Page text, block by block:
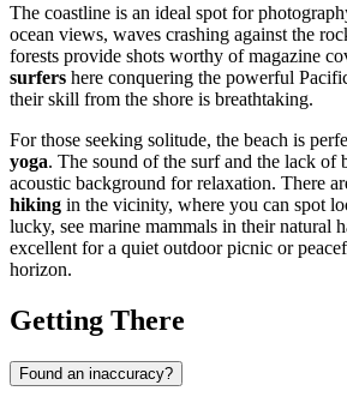
The coastline is an ideal spot for
ocean views, waves crashing against the
forests provide shots worthy of magazine
surfers here conquering the powerful
their skill from the shore is breathtaking.
For those seeking solitude, the beach is
yoga. The sound of the surf and the lack of
acoustic background for relaxation. There
hiking in the vicinity, where you can spot
lucky, see marine mammals in their natural
excellent for a quiet outdoor picnic or
horizon.
Getting There
Found an inaccuracy?